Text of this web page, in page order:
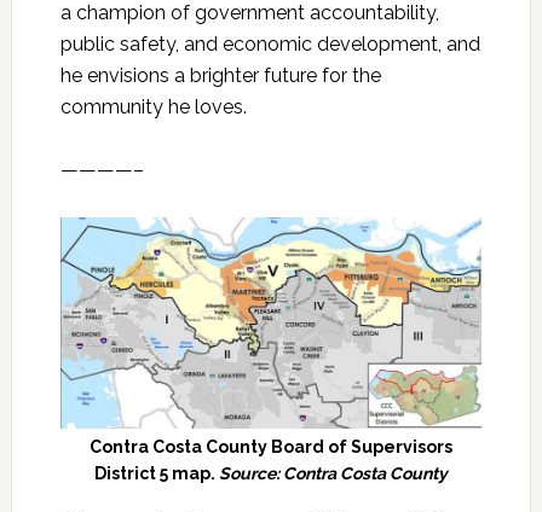
a champion of government accountability,
public safety, and economic development, and
he envisions a brighter future for the
community he loves.
————–
Contra Costa County Board of Supervisors
District 5 map. Source: Contra Costa County